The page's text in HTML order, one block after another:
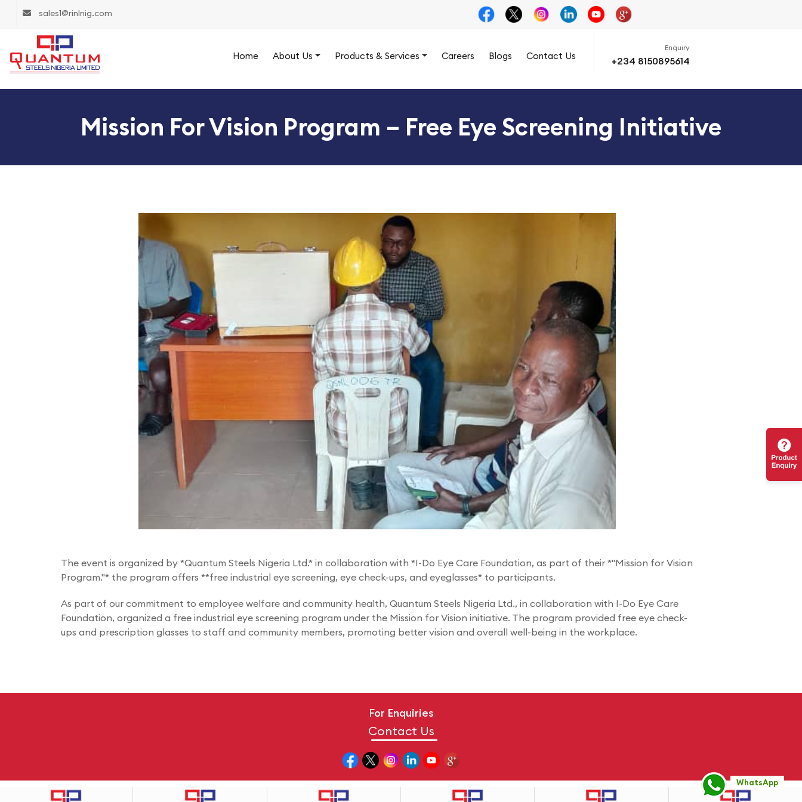
sales1@rinlnig.com
Home About Us Products & Services Careers Blogs Contact Us
Enquiry
+234 8150895614
Mission For Vision Program – Free Eye Screening Initiative
The event is organized by *Quantum Steels Nigeria Ltd.* in collaboration with *I-Do Eye Care Foundation, as part of their *"Mission for Vision
Program."* the program offers **free industrial eye screening, eye check-ups, and eyeglasses* to participants.
As part of our commitment to employee welfare and community health, Quantum Steels Nigeria Ltd., in collaboration with I-Do Eye Care
Foundation, organized a free industrial eye screening program under the Mission for Vision initiative. The program provided free eye check-
ups and prescription glasses to staff and community members, promoting better vision and overall well-being in the workplace.
For Enquiries
Contact Us
WhatsApp